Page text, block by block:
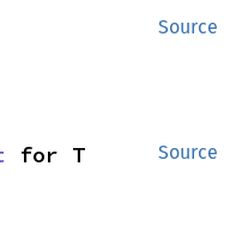
Source
Source
for T